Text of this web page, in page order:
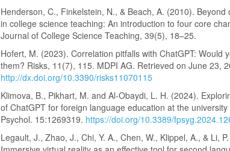
Henderson, C., Finkelstein, N., & Beach, A. (2010). Beyond
in college science teaching: An introduction to four core
Journal of College Science Teaching, 39(5), 18–25.
Hofert, M. (2023). Correlation pitfalls with ChatGPT: Would
them? Risks, 11(7), 115. MDPI AG. Retrieved on June 23,
http://dx.doi.org/10.3390/risks11070115
Klimova, B., Pikhart, M. and Al-Obaydi, L. H. (2024).
of ChatGPT for foreign language education at the
Psychol. 15:1269319. https://doi.org/10.3389/
Legault, J., Zhao, J., Chi, Y. A., Chen, W., Klippel, A., & Li,